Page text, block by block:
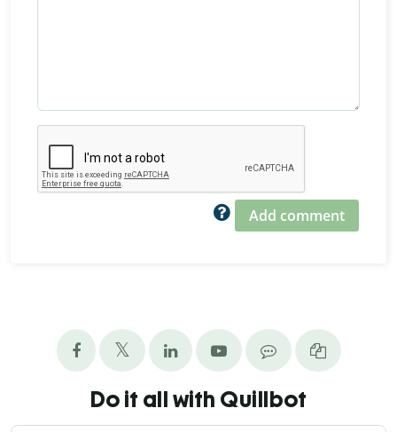
Add comment
Do it all with Quillbot